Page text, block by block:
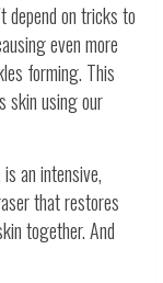
depend on tricks to
even more
forming. This
skin using our
an intensive,
that restores
together. And